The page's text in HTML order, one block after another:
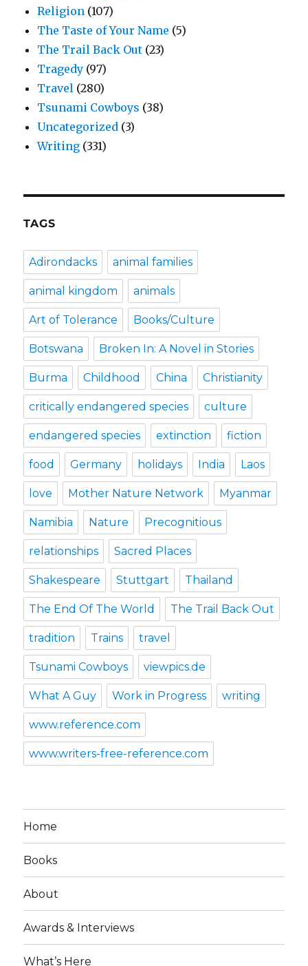
Religion (107)
The Taste of Your Name (5)
The Trail Back Out (23)
Tragedy (97)
Travel (280)
Tsunami Cowboys (38)
Uncategorized (3)
Writing (331)
TAGS
Adirondacks animal families
animal kingdom animals
Art of Tolerance Books/Culture
Botswana Broken In: A Novel in Stories
Burma Childhood China Christianity
critically endangered species culture
endangered species extinction fiction
food Germany holidays India Laos
love Mother Nature Network Myanmar
Namibia Nature Precognitious
relationships Sacred Places
Shakespeare Stuttgart Thailand
The End Of The World The Trail Back Out
tradition Trains travel
Tsunami Cowboys viewpics.de
What A Guy Work in Progress writing
www.reference.com
www.writers-free-reference.com
Home
Books
About
Awards & Interviews
What’s Here